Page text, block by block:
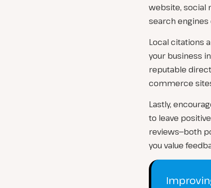
website, social
search
Local citations
your business
reputable
commerce
Lastly,
to leave
reviews—both
you value